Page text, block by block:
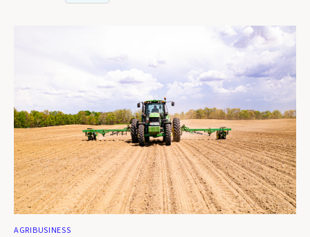
AGRIBUSINESS